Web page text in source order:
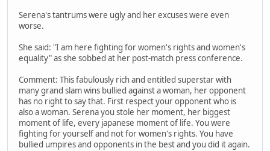
Serena's tantrums were ugly and her excuses were even
worse.
She said: "I am here fighting for women's rights and women's
equality" as she sobbed at her post-match press conference.
Comment: This fabulously rich and entitled superstar with
many grand slam wins bullied against a woman, her opponent
has no right to say that. First respect your opponent who is
also a woman. Serena you stole her moment, her biggest
moment of life, every japanese moment of life. You were
fighting for yourself and not for women's rights. You have
bullied umpires and opponents in the best and you did it again.